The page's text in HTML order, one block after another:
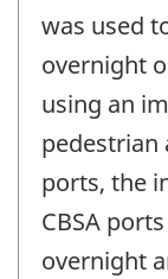
was used
overnight
using an
pedestrian
ports, the
CBSA
overnight